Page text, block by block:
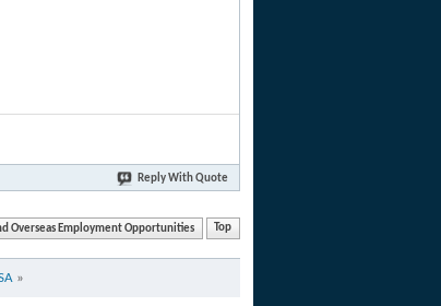
Reply With Quote
Overseas Employment Opportunities Top
»